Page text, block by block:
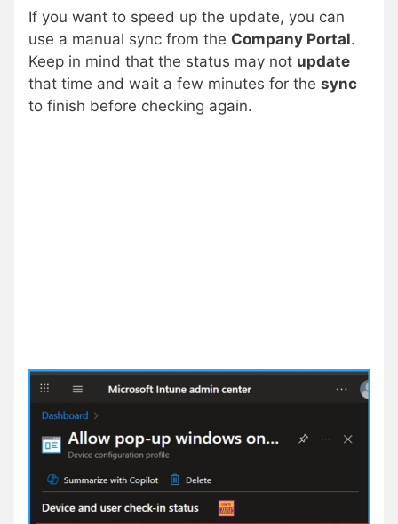
If you want to speed up the update, you can
use a manual sync from the Company Portal.
Keep in mind that the status may not update
that time and wait a few minutes for the sync
to finish before checking again.